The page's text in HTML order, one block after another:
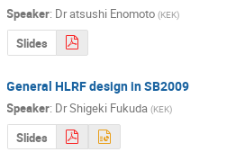
Speaker: Dratsushi Enomoto (KEK)
Slides
General HLRF design in SB2009
Speaker: DrShigeki Fukuda (KEK)
Slides